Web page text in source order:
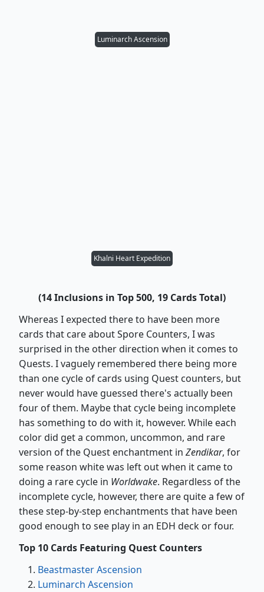
Luminarch Ascension
Khalni Heart Expedition
(14 Inclusions in Top 500, 19 Cards Total)
Whereas I expected there to have been more
cards that care about Spore Counters, I was
surprised in the other direction when it comes to
Quests. I vaguely remembered there being more
than one cycle of cards using Quest counters, but
never would have guessed there's actually been
four of them. Maybe that cycle being incomplete
has something to do with it, however. While each
color did get a common, uncommon, and rare
version of the Quest enchantment in Zendikar, for
some reason white was left out when it came to
doing a rare cycle in Worldwake. Regardless of the
incomplete cycle, however, there are quite a few of
these step-by-step enchantments that have been
good enough to see play in an EDH deck or four.
Top 10 Cards Featuring Quest Counters
Beastmaster Ascension
Luminarch Ascension